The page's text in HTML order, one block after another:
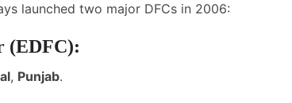
launched two major DFCs in 2006:
(EDFC):
, Punjab.